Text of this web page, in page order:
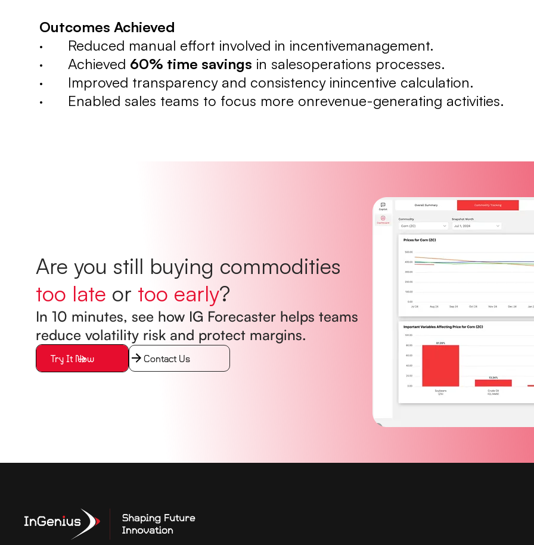
Outcomes Achieved
· Reduced manual effort involved in incentivemanagement.
· Achieved 60% time savings in salesoperations processes.
· Improved transparency and consistency inincentive calculation.
· Enabled sales teams to focus more onrevenue-generating activities.
Are you still buying commodities
too late or too early?
In 10 minutes, see how IG Forecaster helps teams
reduce volatility risk and protect margins.
Try It Now Contact Us